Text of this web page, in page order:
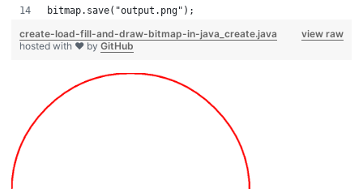
bitmap.save("output.png");
view raw
create-load-fill-and-draw-bitmap-in-java_create.java
hosted with ❤ by GitHub